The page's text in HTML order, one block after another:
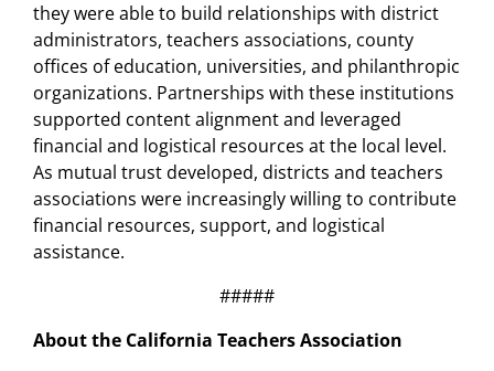
they were able to build relationships with district
administrators, teachers associations, county
offices of education, universities, and philanthropic
organizations. Partnerships with these institutions
supported content alignment and leveraged
financial and logistical resources at the local level.
As mutual trust developed, districts and teachers
associations were increasingly willing to contribute
financial resources, support, and logistical
assistance.
#####
About the California Teachers Association